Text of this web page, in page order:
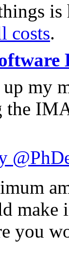
costs.
my
the
PhDecay
make
you